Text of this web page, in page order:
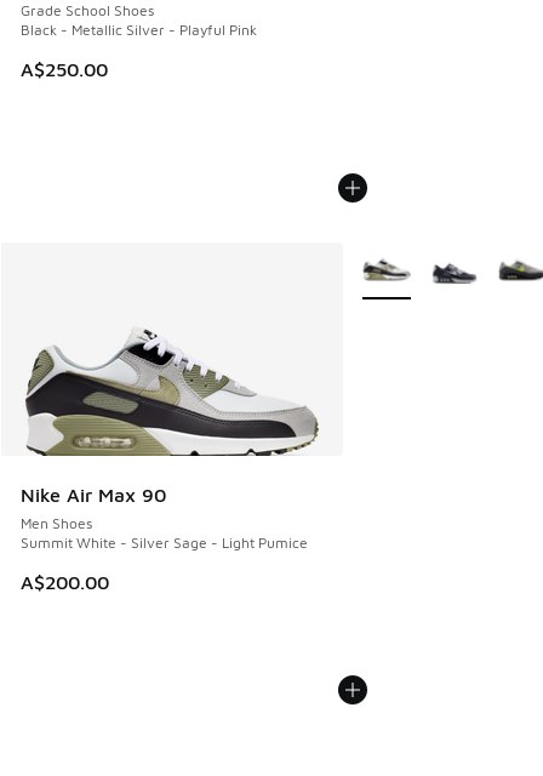
Grade School Shoes
Black - Metallic Silver - Playful Pink
A$250.00
Nike Air Max 90
Men Shoes
Summit White - Silver Sage - Light Pumice
A$200.00
More Colors Available